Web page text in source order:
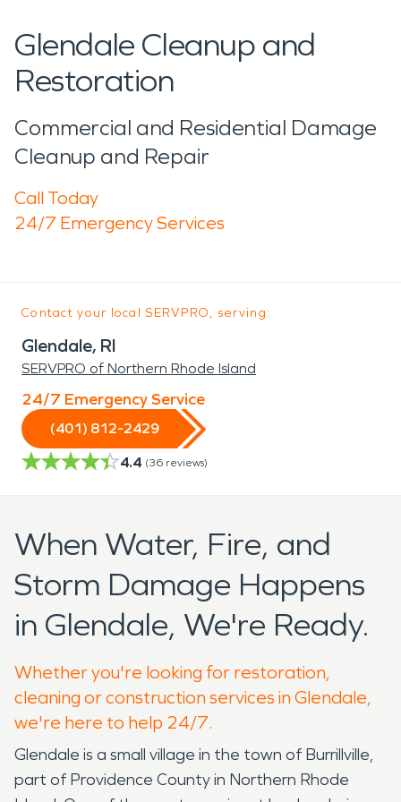
Glendale Cleanup and
Restoration
Commercial and Residential Damage
Cleanup and Repair
Call Today
24/7 Emergency Services
Contact your local SERVPRO, serving:
Glendale, RI
SERVPRO of Northern Rhode Island
24/7 Emergency Service
(401) 812-2429
4.4 (36 reviews)
When Water, Fire, and
Storm Damage Happens
in Glendale, We're Ready.
Whether you're looking for restoration,
cleaning or construction services in Glendale,
we're here to help 24/7.
Glendale is a small village in the town of Burrillville,
part of Providence County in Northern Rhode